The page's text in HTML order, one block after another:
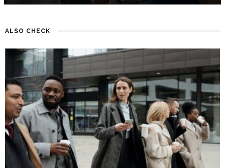
ALSO CHECK